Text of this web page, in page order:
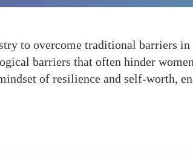
to overcome traditional barriers
barriers that often hinder
of resilience and self-worth,